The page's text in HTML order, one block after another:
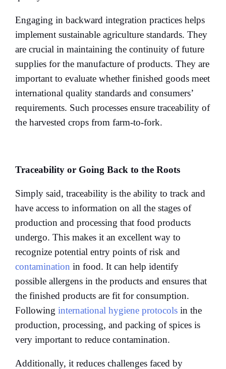
Engaging in backward integration practices helps
implement sustainable agriculture standards. They
are crucial in maintaining the continuity of future
supplies for the manufacture of products. They are
important to evaluate whether finished goods meet
international quality standards and consumers’
requirements. Such processes ensure traceability of
the harvested crops from farm-to-fork.
Traceability or Going Back to the Roots
Simply said, traceability is the ability to track and
have access to information on all the stages of
production and processing that food products
undergo. This makes it an excellent way to
recognize potential entry points of risk and
contamination in food. It can help identify
possible allergens in the products and ensures that
the finished products are fit for consumption.
Following international hygiene protocols in the
production, processing, and packing of spices is
very important to reduce contamination.
Additionally, it reduces challenges faced by